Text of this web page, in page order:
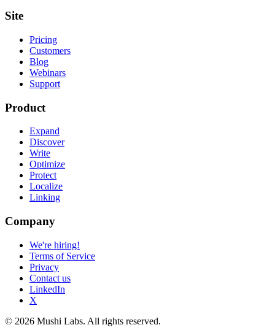
Site
Pricing
Customers
Blog
Webinars
Support
Product
Expand
Discover
Write
Optimize
Protect
Localize
Linking
Company
We're hiring!
Terms of Service
Privacy
Contact us
LinkedIn
X
© 2026 Mushi Labs. All rights reserved.